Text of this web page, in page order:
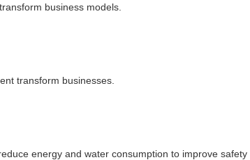
business models.
transform businesses.
energy and water consumption to improve safety